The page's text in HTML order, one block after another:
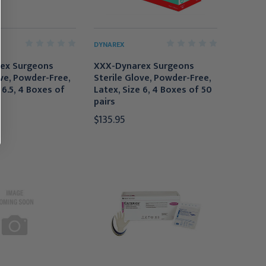
Surgeons
Powder-Free,
6.5, 4 Boxes of
DYNAREX
XXX-Dynarex Surgeons
Sterile Glove, Powder-Free,
Latex, Size 6, 4 Boxes of 50
pairs
$135.95